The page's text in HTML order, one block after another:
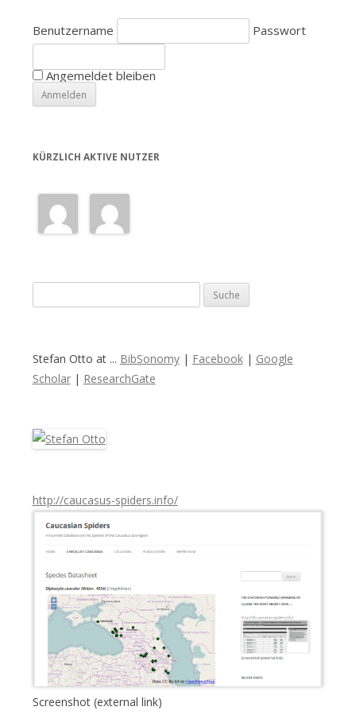
Benutzername Passwort
Angemeldet bleiben
KÜRZLICH AKTIVE NUTZER
u
c
h
Stefan Otto at ... BibSonomy| Facebook| Google
Scholar| ResearchGate
http://caucasus-spiders.info/
Screenshot (external link)